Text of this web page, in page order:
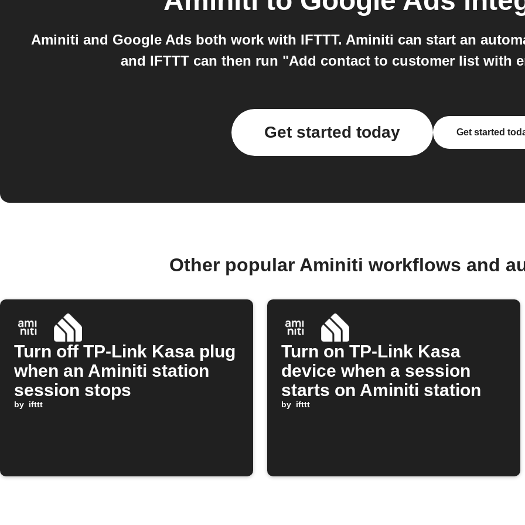
Aminiti and Google Ads both work with IFTTT. Aminiti can start an
and IFTTT can then run "Add contact to customer list with
Get started today Get started
Other popular Aminiti workflows and
Turn off TP-Link Kasa plug
when an Aminiti station
session stops
by ifttt
Turn on TP-Link Kasa
device when a session
starts on Aminiti station
by ifttt